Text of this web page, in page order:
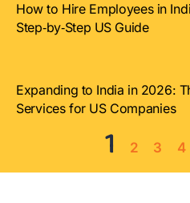
How to Hire Employees in
Step‑by‑Step US Guide
Expanding to India in 2026:
Services for US Companies
1 2 3 4